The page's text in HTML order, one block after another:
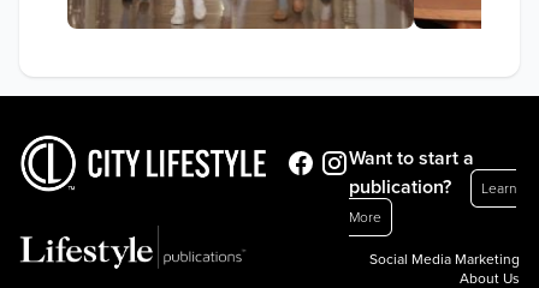
Want to start a
publication?
Learn
More
Social Media Marketing
About Us